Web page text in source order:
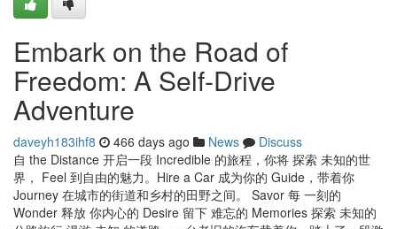
Embark on the Road of
Freedom: A Self-Drive
Adventure
daveyh183ihf8 466 days ago News
Discuss
自 the Distance 开启一段 Incredible 的旅程，你将 探索 未知的世
界， Feel 到自由的魅力。Hire a Car 成为你的 Guide，带着你
Journey 在城市的街道和乡村的田野之间。 Savor 每 一刻的
Wonder 释放 你内心的 Desire 留下 难忘的 Memories 探索 未知的